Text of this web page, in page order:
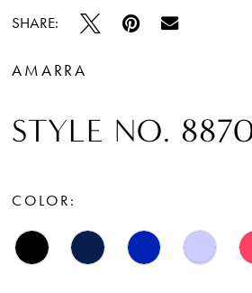
SHARE:
AMARRA
STYLE NO.
COLOR: